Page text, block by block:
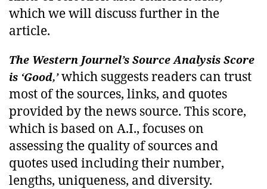
which we will discuss further in the
article.
The Western Journel’s Source Analysis Score
is ‘Good,’which suggests readers can trust
most of the sources, links, and quotes
provided by the news source. This score,
which is based on A.I., focuses on
assessing the quality of sources and
quotes used including their number,
lengths, uniqueness, and diversity.